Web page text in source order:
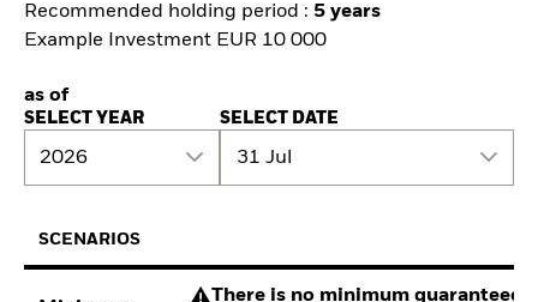
Recommended holding period : 5 years
Example Investment EUR 10 000
as of
SELECT YEAR
2026
SELECT DATE
31 Jul
SCENARIOS
There is no minimum guaranteed